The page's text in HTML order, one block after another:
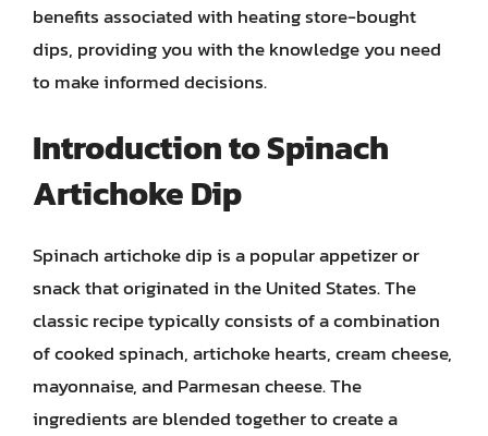
benefits associated with heating store-bought
dips, providing you with the knowledge you need
to make informed decisions.
Introduction to Spinach
Artichoke Dip
Spinach artichoke dip is a popular appetizer or
snack that originated in the United States. The
classic recipe typically consists of a combination
of cooked spinach, artichoke hearts, cream cheese,
mayonnaise, and Parmesan cheese. The
ingredients are blended together to create a